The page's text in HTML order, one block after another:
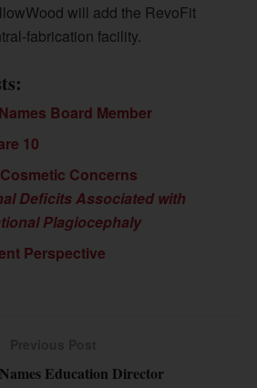
will add the RevoFit
fabrication facility.
Board Member
10
Concerns
Deficits Associated with
Plagiocephaly
Perspective
Education Director